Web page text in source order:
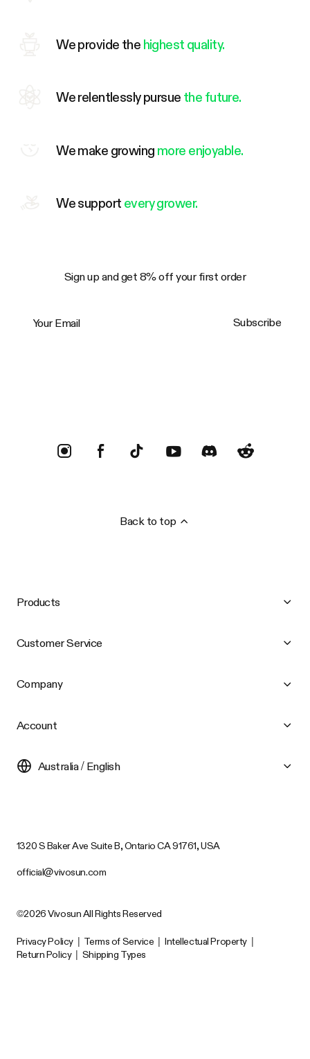
We provide the highest quality.
We relentlessly pursue the future.
We make growing more enjoyable.
We support every grower.
Sign up and get 8% off your first order
Subscribe
Back to top
Products
Customer Service
Company
Account
Australia / English
1320 S Baker Ave Suite B, Ontario CA 91761, USA
official@vivosun.com
©2026 Vivosun All Rights Reserved
Privacy Policy Terms of Service Intellectual Property
Return Policy
Shipping Types